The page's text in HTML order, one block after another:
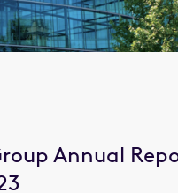
Annual